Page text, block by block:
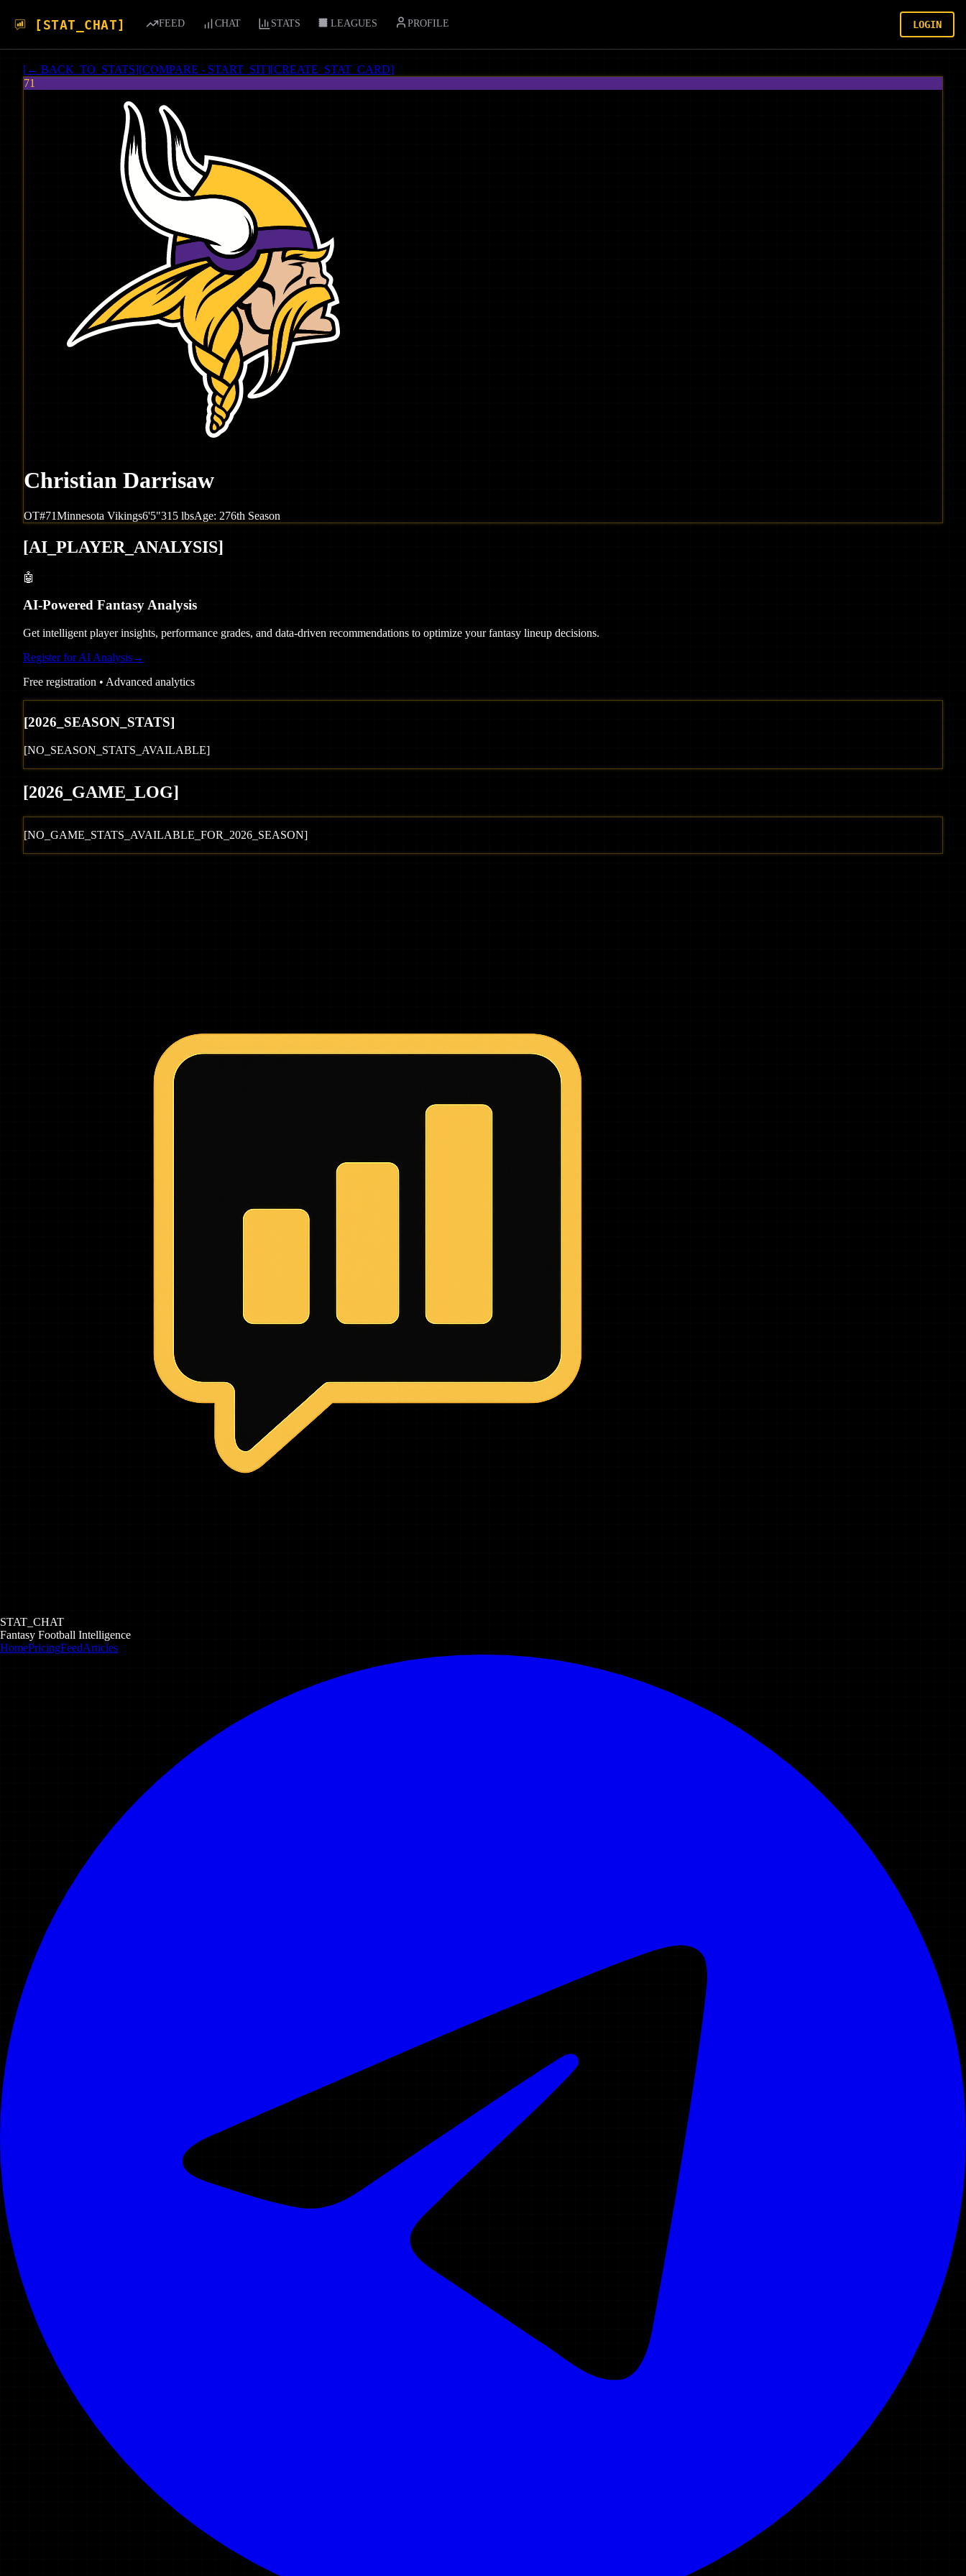
[STAT_CHAT] FEED CHAT STATS LEAGUES PROFILE LOGIN
[← BACK_TO_STATS][COMPARE - START_SIT][CREATE_STAT_CARD]
71
Christian Darrisaw
OT#71Minnesota Vikings6'5"315 lbsAge: 276th Season
[AI_PLAYER_ANALYSIS]
🤖
AI-Powered Fantasy Analysis
Get intelligent player insights, performance grades, and data-driven recommendations to optimize your fantasy lineup decisions.
Register for AI Analysis→
Free registration • Advanced analytics
[2026 _SEASON_STATS]
[NO_SEASON_STATS_AVAILABLE]
[2026 _GAME_LOG]
[NO_GAME_STATS_AVAILABLE_FOR_ 2026 _SEASON]
STAT_CHAT
Fantasy Football Intelligence
HomePricingFeedArticles